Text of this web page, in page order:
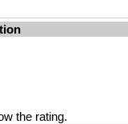
the rating.